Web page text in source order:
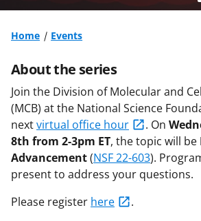
Home Events
About the series
Join the Division of Molecular and
(MCB) at the National Science
nextvirtual office hour . On
8th from 2-3pm ET, the topic will be
Advancement(NSF 22-603).
present to address your questions.
Please register here
.